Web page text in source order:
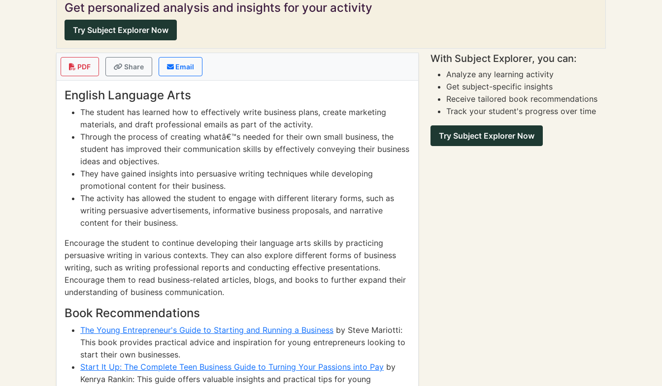
Get personalized analysis and insights for your activity
Try Subject Explorer Now
PDF Share Email
English Language Arts
The student has learned how to effectively write business plans, create marketing
materials, and draft professional emails as part of the activity.
Through the process of creating whatâ€™s needed for their own small business, the
student has improved their communication skills by effectively conveying their business
ideas and objectives.
They have gained insights into persuasive writing techniques while developing
promotional content for their business.
The activity has allowed the student to engage with different literary forms, such as
writing persuasive advertisements, informative business proposals, and narrative
content for their business.
Encourage the student to continue developing their language arts skills by practicing
persuasive writing in various contexts. They can also explore different forms of business
writing, such as writing professional reports and conducting effective presentations.
Encourage them to read business-related articles, blogs, and books to further expand their
understanding of business communication.
Book Recommendations
The Young Entrepreneur's Guide to Starting and Running a Business by Steve Mariotti:
This book provides practical advice and inspiration for young entrepreneurs looking to
start their own businesses.
Start It Up: The Complete Teen Business Guide to Turning Your Passions into Pay by
Kenrya Rankin: This guide offers valuable insights and practical tips for young
With Subject Explorer, you can:
Analyze any learning activity
Get subject-specific insights
Receive tailored book recommendations
Track your student's progress over time
Try Subject Explorer Now